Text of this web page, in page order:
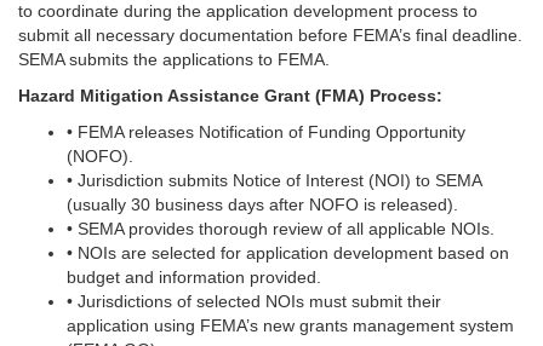
to coordinate during the application development process to
submit all necessary documentation before FEMA’s final deadline.
SEMA submits the applications to FEMA.
Hazard Mitigation Assistance Grant (FMA) Process:
• FEMA releases Notification of Funding Opportunity
(NOFO).
• Jurisdiction submits Notice of Interest (NOI) to SEMA
(usually 30 business days after NOFO is released).
• SEMA provides thorough review of all applicable NOIs.
• NOIs are selected for application development based on
budget and information provided.
• Jurisdictions of selected NOIs must submit their
application using FEMA’s new grants management system